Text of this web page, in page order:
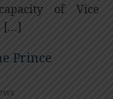
of Vice
[…]
Prince